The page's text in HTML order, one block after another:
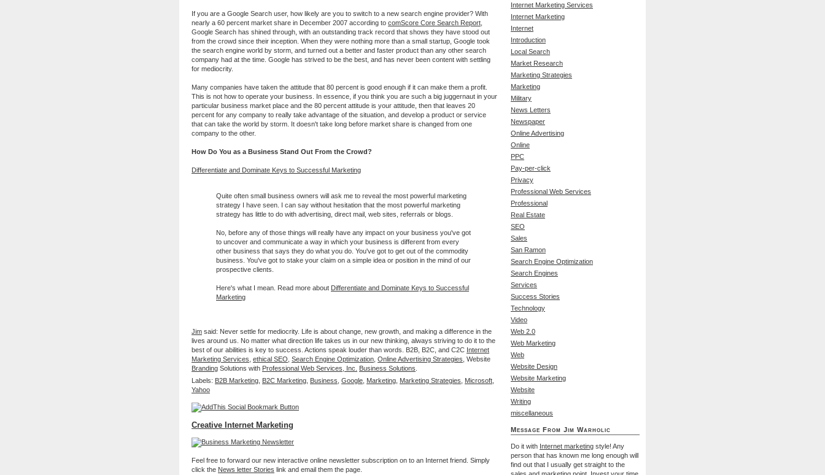
If you are a Google Search user, how likely are you to switch to a new search engine provider? With
nearly a 60 percent market share in December 2007 according to comScore Core Search Report,
Google Search has shined through, with an outstanding track record that shows they have stood out
from the crowd since their inception. When they were nothing more than a small startup, Google took
the search engine world by storm, and turned out a better and faster product than any other search
company had at the time. Google has strived to be the best, and has never been content with settling
for mediocrity.
Many companies have taken the attitude that 80 percent is good enough if it can make them a profit.
This is not how to operate your business. In essence, if you think you are such a big juggernaut in your
particular business market place and the 80 percent attitude is your attitude, then that leaves 20
percent for any company to really take advantage of the situation, and develop a product or service
that can take the world by storm. It doesn't take long before market share is changed from one
company to the other.
How Do You as a Business Stand Out From the Crowd?
Differentiate and Dominate Keys to Successful Marketing
Quite often small business owners will ask me to reveal the most powerful marketing
strategy I have seen. I can say without hesitation that the most powerful marketing
strategy has little to do with advertising, direct mail, web sites, referrals or blogs.
No, before any of those things will really have any impact on your business you've got
to uncover and communicate a way in which your business is different from every
other business that says they do what you do. You've got to get out of the commodity
business. You've got to stake your claim on a simple idea or position in the mind of our
prospective clients.
Here's what I mean. Read more about Differentiate and Dominate Keys to Successful
Marketing
Jim said: Never settle for mediocrity. Life is about change, new growth, and making a difference in the
lives around us. No matter what direction life takes us in our new thinking, always striving to do it to the
best of our abilities is key to success. Actions speak louder than words. B2B, B2C, and C2C Internet
Marketing Services ethical SEO Search Engine Optimization Online Advertising Strategies , Website
Branding Solutions with Professional Web Services, Inc. Business Solutions
Labels: B2B Marketing B2C Marketing Business Google Marketing Marketing Strategies Microsoft
Yahoo
Creative Internet Marketing
Feel free to forward our new interactive online newsletter subscription on to an Internet friend. Simply
click the News letter Stories link and email them the page.
Internet Marketing Services
Internet Marketing
Internet
Introduction
Local Search
Market Research
Marketing Strategies
Marketing
Military
News Letters
Newspaper
Online Advertising
Online
PPC
Pay-per-click
Privacy
Professional Web Services
Professional
Real Estate
SEO
Sales
San Ramon
Search Engine Optimization
Search Engines
Services
Success Stories
Technology
Video
Web 2.0
Web Marketing
Web
Website Design
Website Marketing
Website
Writing
miscellaneous
Message From Jim Warholic
Do it with Internet marketing style! Any
person that has known me long enough will
find out that I usually get straight to the